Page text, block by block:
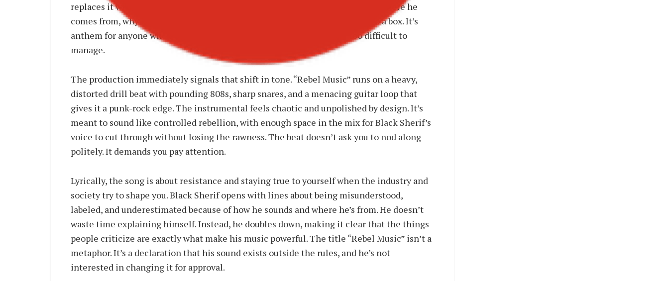
replaces it with pure defiance. The song is Black Sherif reminding everyone where he
comes from, why he can’t be controlled, and why his sound refuses to fit into a box. It’s
anthem for anyone who’s been told they’re too loud, too different, or too difficult to
manage.
The production immediately signals that shift in tone. “Rebel Music” runs on a heavy,
distorted drill beat with pounding 808s, sharp snares, and a menacing guitar loop that
gives it a punk-rock edge. The instrumental feels chaotic and unpolished by design. It’s
meant to sound like controlled rebellion, with enough space in the mix for Black Sherif’s
voice to cut through without losing the rawness. The beat doesn’t ask you to nod along
politely. It demands you pay attention.
Lyrically, the song is about resistance and staying true to yourself when the industry and
society try to shape you. Black Sherif opens with lines about being misunderstood,
labeled, and underestimated because of how he sounds and where he’s from. He doesn’t
waste time explaining himself. Instead, he doubles down, making it clear that the things
people criticize are exactly what make his music powerful. The title “Rebel Music” isn’t a
metaphor. It’s a declaration that his sound exists outside the rules, and he’s not
interested in changing it for approval.